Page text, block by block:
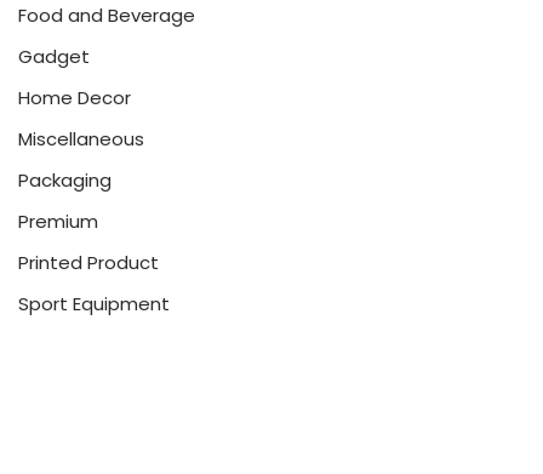
Food and Beverage
Gadget
Home Decor
Miscellaneous
Packaging
Premium
Printed Product
Sport Equipment